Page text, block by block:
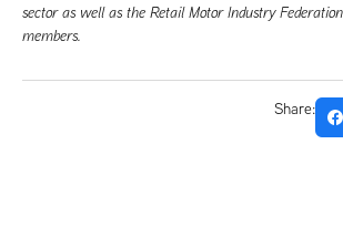
sector as well as the Retail Motor Industry
members.
Share: